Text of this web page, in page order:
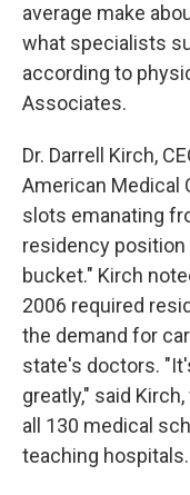
average make
what specialists
according to
Associates.
Dr. Darrell Kirch,
American Medical
slots emanating
residency position
bucket." Kirch
2006 required
the demand for
state's doctors.
greatly," said
all 130 medical
teaching hospitals.